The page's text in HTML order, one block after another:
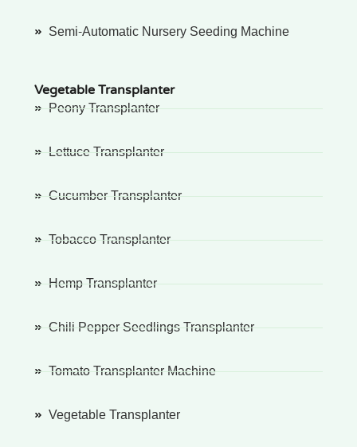
Semi-Automatic Nursery Seeding Machine
Vegetable Transplanter
Peony Transplanter
Lettuce Transplanter
Cucumber Transplanter
Tobacco Transplanter
Hemp Transplanter
Chili Pepper Seedlings Transplanter
Tomato Transplanter Machine
Vegetable Transplanter